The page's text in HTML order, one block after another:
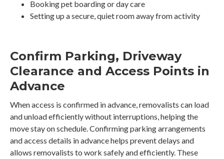
Booking pet boarding or day care
Setting up a secure, quiet room away from activity
Confirm Parking, Driveway
Clearance and Access Points in
Advance
When access is confirmed in advance, removalists can load
and unload efficiently without interruptions, helping the
move stay on schedule. Confirming parking arrangements
and access details in advance helps prevent delays and
allows removalists to work safely and efficiently. These